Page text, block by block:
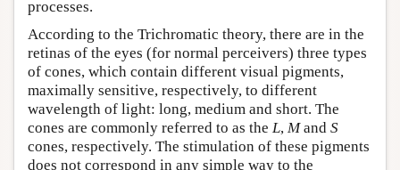
processes.
According to the Trichromatic theory, there are in the
retinas of the eyes (for normal perceivers) three types
of cones, which contain different visual pigments,
maximally sensitive, respectively, to different
wavelength of light: long, medium and short. The
cones are commonly referred to as the L, Mand S
cones, respectively. The stimulation of these pigments
does not correspond in any simple way to the